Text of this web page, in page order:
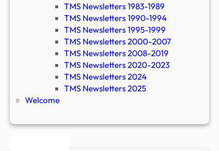
TMS Newsletters 1983-1989
TMS Newsletters 1990-1994
TMS Newsletters 1995-1999
TMS Newsletters 2000-2007
TMS Newsletters 2008-2019
TMS Newsletters 2020-2023
TMS Newsletters 2024
TMS Newsletters 2025
Welcome